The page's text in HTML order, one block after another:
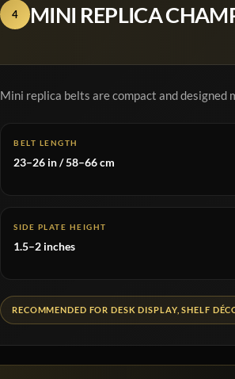
4 MINI REPLICA
Mini replica belts are compact and designed
BELT LENGTH
23–26 in / 58–66 cm
SIDE PLATE HEIGHT
1.5–2 inches
RECOMMENDED FOR DESK DISPLAY, SHELF